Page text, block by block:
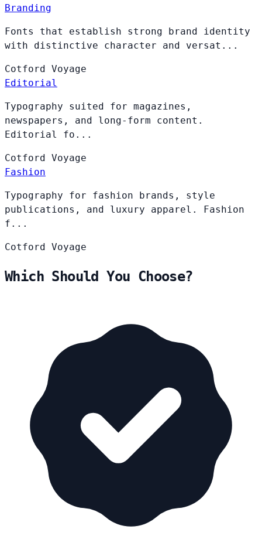
Branding
Fonts that establish strong brand identity
with distinctive character and versat...
Cotford Voyage
Editorial
Typography suited for magazines,
newspapers, and long-form content.
Editorial fo...
Cotford Voyage
Fashion
Typography for fashion brands, style
publications, and luxury apparel. Fashion
f...
Cotford Voyage
Which Should You Choose?